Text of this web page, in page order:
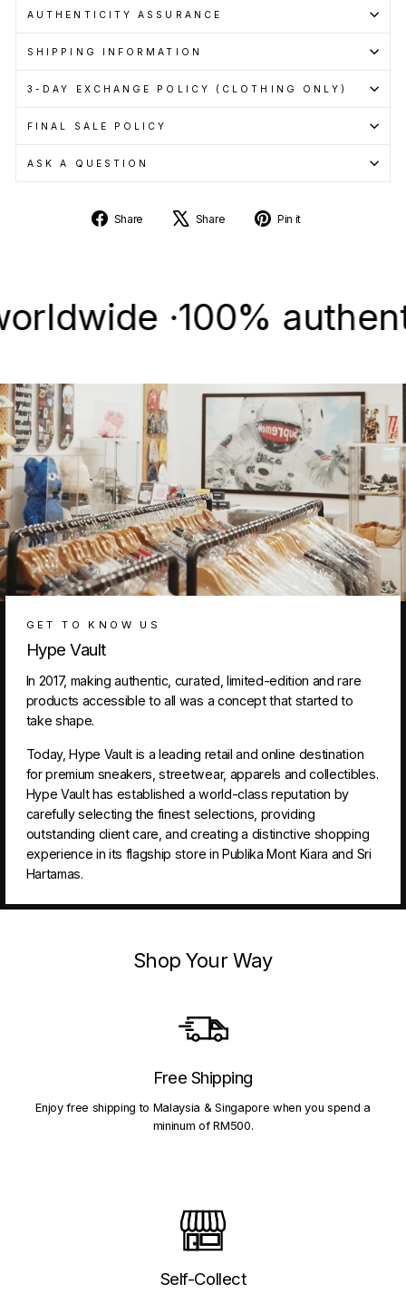
AUTHENTICITY ASSURANCE
SHIPPING INFORMATION
3-DAY EXCHANGE POLICY (CLOTHING ONLY)
FINAL SALE POLICY
ASK A QUESTION
Share
Share
Share
Tweet Pin it
·100% authentic &
GET TO KNOW US
Hype Vault
In 2017, making authentic, curated, limited-edition and rare
products accessible to all was a concept that started to
take shape.
Today, Hype Vault is a leading retail and online destination
for premium sneakers, streetwear, apparels and collectibles.
Hype Vault has established a world-class reputation by
carefully selecting the finest selections, providing
outstanding client care, and creating a distinctive shopping
experience in its flagship store in Publika Mont Kiara and Sri
Hartamas.
Shop Your Way
Free Shipping
Enjoy free shipping to Malaysia & Singapore when you spend a
mininum of RM500.
Self-Collect